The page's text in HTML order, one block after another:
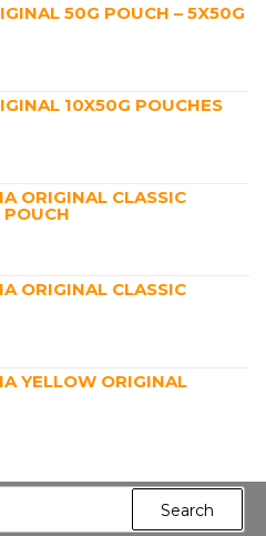
50G POUCH – 5X50G
10X50G POUCHES
ORIGINAL CLASSIC
POUCH
ORIGINAL CLASSIC
YELLOW ORIGINAL
Search